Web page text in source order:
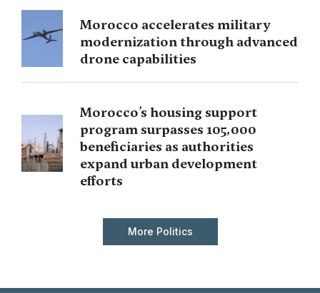
Morocco accelerates military
modernization through advanced
drone capabilities
Morocco’s housing support
program surpasses 105,000
beneficiaries as authorities
expand urban development
efforts
More Politics